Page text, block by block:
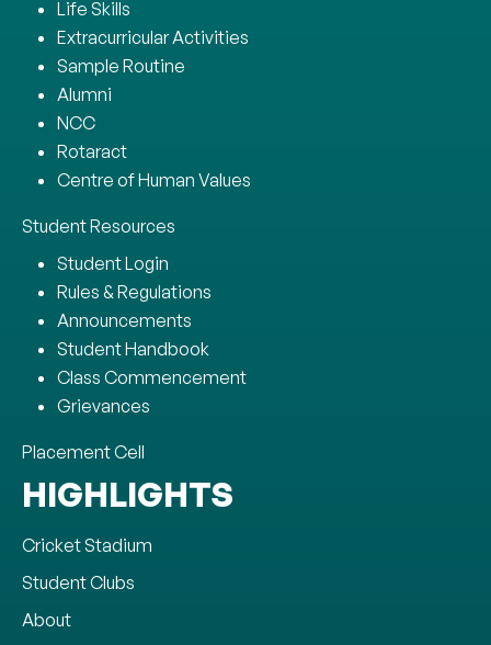
Life Skills
Extracurricular Activities
Sample Routine
Alumni
NCC
Rotaract
Centre of Human Values
Student Resources
Student Login
Rules & Regulations
Announcements
Student Handbook
Class Commencement
Grievances
Placement Cell
HIGHLIGHTS
Cricket Stadium
Student Clubs
About